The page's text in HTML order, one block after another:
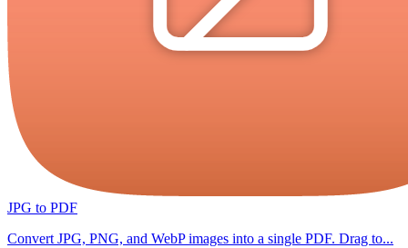
JPG to PDF
Convert JPG, PNG, and WebP images into a single PDF. Drag to...